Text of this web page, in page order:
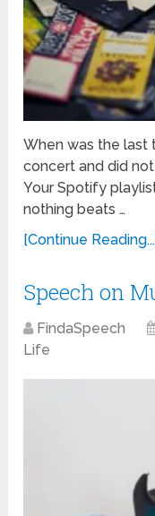
When was the last
concert and did
Your Spotify
nothing beats …
[Continue
Speech on
FindaSpeech
Life